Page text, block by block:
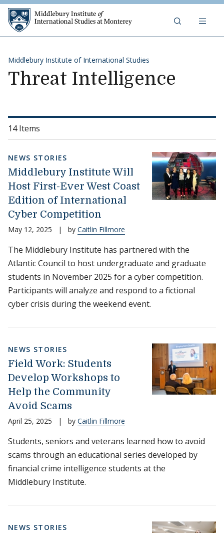
Skip to content
Middlebury Institute of International Studies
Threat Intelligence
14 Items
NEWS STORIES
Middlebury Institute Will
Host First-Ever West Coast
Edition of International
Cyber Competition
May 12, 2025 | by Caitlin Fillmore
The Middlebury Institute has partnered with the
Atlantic Council to host undergraduate and graduate
students in November 2025 for a cyber competition.
Participants will analyze and respond to a fictional
cyber crisis during the weekend event.
NEWS STORIES
Field Work: Students
Develop Workshops to
Help the Community
Avoid Scams
April 25, 2025 | by Caitlin Fillmore
Students, seniors and veterans learned how to avoid
scams through an educational series developed by
financial crime intelligence students at the
Middlebury Institute.
NEWS STORIES